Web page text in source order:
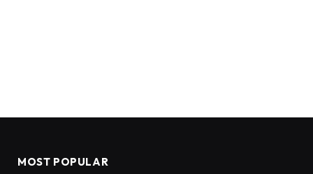
MOST POPULAR